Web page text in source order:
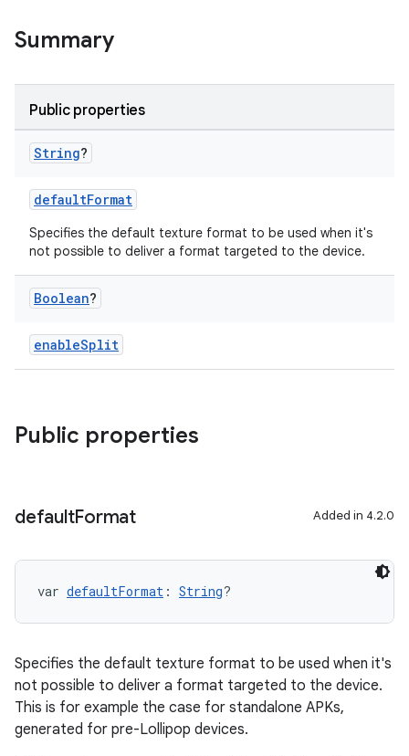
Summary
Public properties
String?
defaultFormat
Specifies the default texture format to be used when it's
not possible to deliver a format targeted to the device.
Boolean?
enableSplit
Public properties
defaultFormat Added in 4.2.0
var defaultFormat : String?
Specifies the default texture format to be used when it's
not possible to deliver a format targeted to the device.
This is for example the case for standalone APKs,
generated for pre-Lollipop devices.